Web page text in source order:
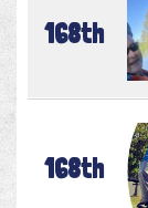
168th
168th